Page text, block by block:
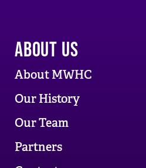
d
d
e
s
s
ABOUT US
About MWHC
Our History
Our Team
Partners